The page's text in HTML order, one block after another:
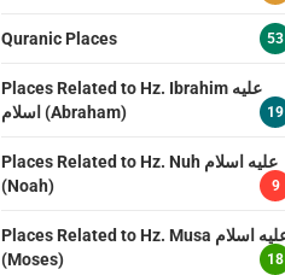
Quranic Places 53
Places Related to Hz. Ibrahim عليه
اسلام (Abraham)
19
Places Related to Hz. Nuh عليه اسلام
(Noah)
9
Places Related to Hz. Musa عليه اسلام
(Moses)
18